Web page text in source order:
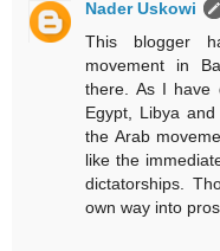
Nader Uskowi
This blogger
movement in
there. As I have
Egypt, Libya
the Arab
like the
dictatorships.
own way into